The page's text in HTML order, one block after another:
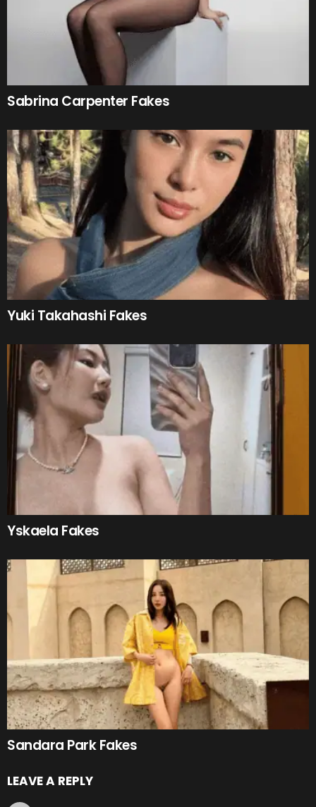
Sabrina Carpenter Fakes
Yuki Takahashi Fakes
Yskaela Fakes
Sandara Park Fakes
LEAVE A REPLY